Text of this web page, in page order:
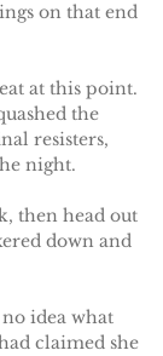
on that end
at this point.
the
resisters,
night.
then head out
down and
idea what
claimed she